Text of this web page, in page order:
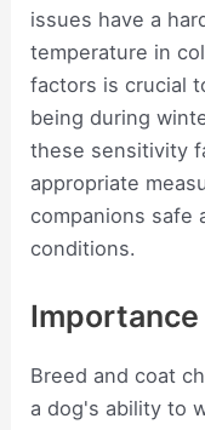
issues have a
temperature in
factors is crucial
being during
these sensitivity
appropriate
companions safe
conditions.
Importance
Breed and coat
a dog's ability to